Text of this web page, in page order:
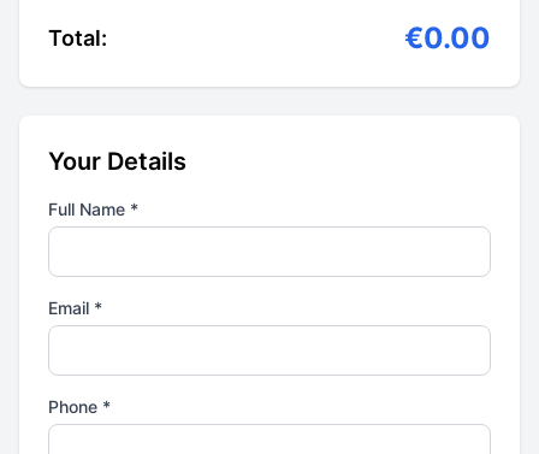
Total: €0.00
Your Details
Full Name *
Email *
Phone *